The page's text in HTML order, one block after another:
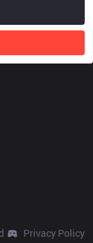
Privacy Policy